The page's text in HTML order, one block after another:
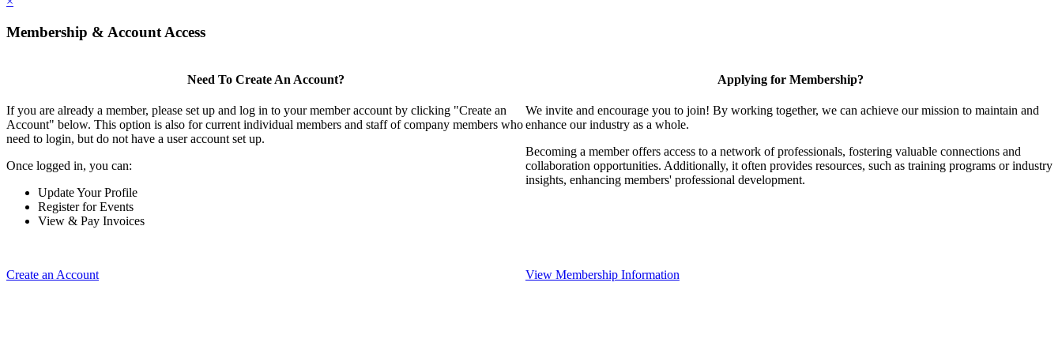
Membership & Account Access
Need To Create An Account?
If you are already a member, please set up and log in to your member account by clicking "Create an
Account" below. This option is also for current individual members and staff of company members who
need to login, but do not have a user account set up.
Once logged in, you can:
Update Your Profile
Register for Events
View & Pay Invoices
Create an Account
Applying for Membership?
We invite and encourage you to join! By working together, we can achieve our mission to maintain and
enhance our industry as a whole.
Becoming a member offers access to a network of professionals, fostering valuable connections and
collaboration opportunities. Additionally, it often provides resources, such as training programs or industry
insights, enhancing members' professional development.
View Membership Information